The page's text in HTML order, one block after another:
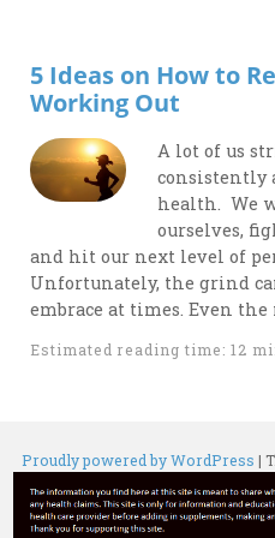
5 Ideas on How to
Working Out
A lot of us
consistently
health. We
ourselves,
and hit our next level of
Unfortunately, the grind
embrace at times. Even the
Estimated reading time: 12
Proudly powered by WordPress |